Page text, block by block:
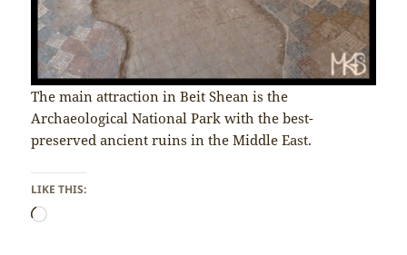
The main attraction in Beit Shean is the
Archaeological National Park with the best-
preserved ancient ruins in the Middle East.
LIKE THIS:
Loading…